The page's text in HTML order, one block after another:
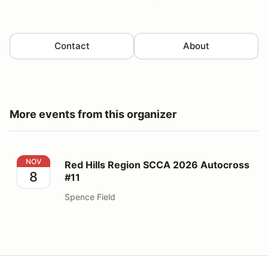
Contact About
More events from this organizer
Red Hills Region SCCA 2026 Autocross #11
NOV
8
Red Hills Region SCCA 2026 Autocross
#11
Spence Field